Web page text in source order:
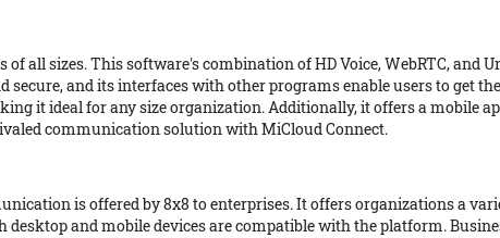
all sizes. This software's combination of HD Voice, WebRTC, and
and its interfaces with other programs enable users to get
it ideal for any size organization. Additionally, it offers a mobile
communication solution with MiCloud Connect.
is offered by 8x8 to enterprises. It offers organizations a
and mobile devices are compatible with the platform.